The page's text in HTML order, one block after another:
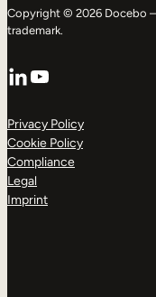
Copyright © 2026 Docebo
trademark.
LinkedIn
YouTube
Privacy Policy
Cookie Policy
Compliance
Legal
Imprint